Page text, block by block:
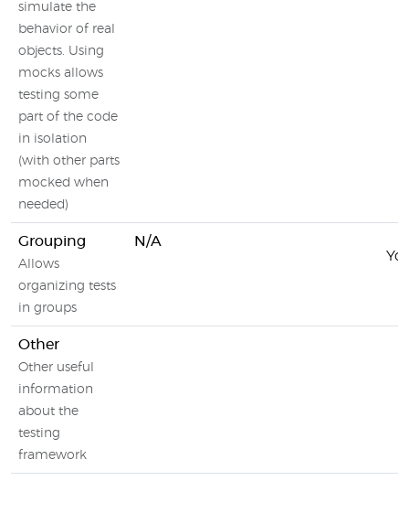
simulate the
behavior of real
objects. Using
mocks allows
testing some
part of the code
in isolation
(with other parts
mocked when
needed)
Grouping
Allows
organizing tests
in groups
N/A
Other
Other useful
information
about the
testing
framework